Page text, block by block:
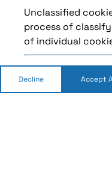
Unclassified
process of
of individual
Decline Accept